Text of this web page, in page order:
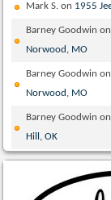
Mark S. on 1955
Barney Goodwin on
Norwood, MO
Barney Goodwin on
Norwood, MO
Barney Goodwin on
Hill, OK